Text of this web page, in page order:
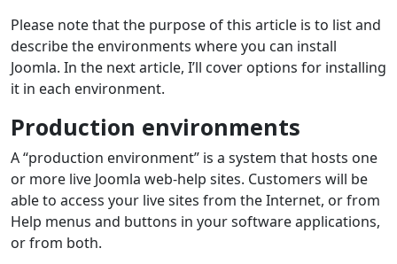
Please note that the purpose of this article is to list and
describe the environments where you can install
Joomla. In the next article, I’ll cover options for installing
it in each environment.
Production environments
A “production environment” is a system that hosts one
or more live Joomla web-help sites. Customers will be
able to access your live sites from the Internet, or from
Help menus and buttons in your software applications,
or from both.